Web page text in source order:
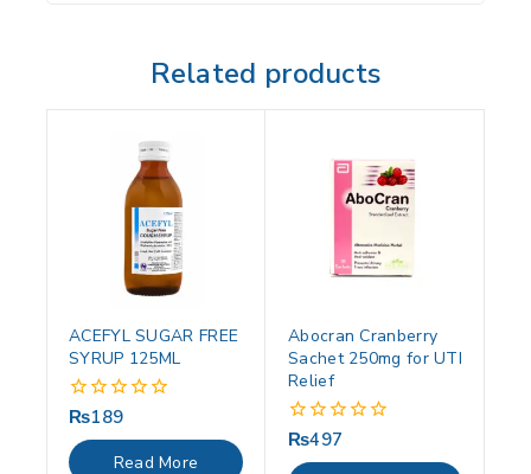
Related products
ACEFYL SUGAR FREE
SYRUP 125ML
0
out
of
₨189
Read More
Abocran Cranberry
Sachet 250mg for UTI
Relief
0
out
₨497